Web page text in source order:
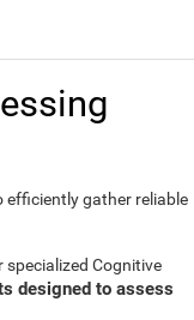
efficiently gather reliable
specialized Cognitive
designed to assess